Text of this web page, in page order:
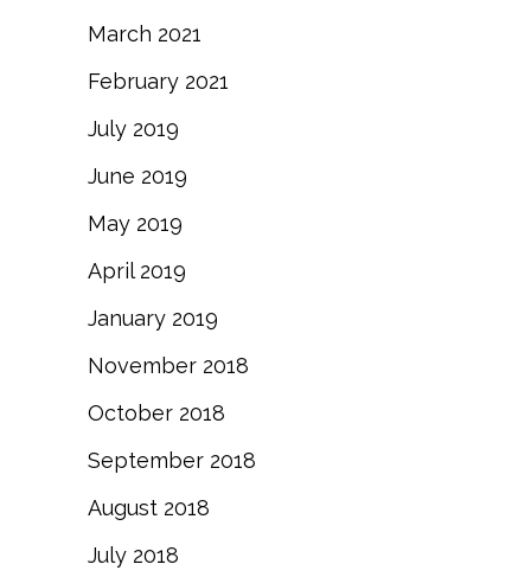
March 2021
February 2021
July 2019
June 2019
May 2019
April 2019
January 2019
November 2018
October 2018
September 2018
August 2018
July 2018